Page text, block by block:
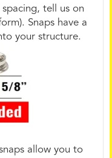
tell us on
Snaps have a
your structure.
allow you to